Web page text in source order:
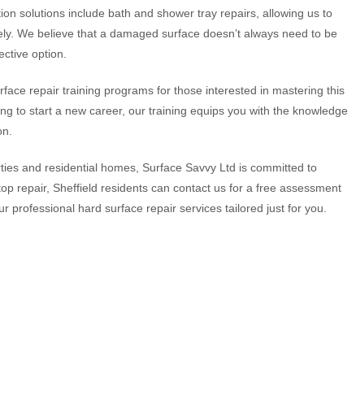
solutions include bath and shower tray repairs, allowing us to
We believe that a damaged surface doesn’t always need to be
option.
repair training programs for those interested in mastering this
to start a new career, our training equips you with the knowledge
and residential homes, Surface Savvy Ltd is committed to
repair, Sheffield residents can contact us for a free assessment
professional hard surface repair services tailored just for you.